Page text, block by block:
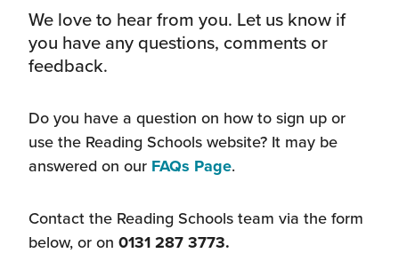
Our framework
FAQs
Reading Schools ELC
Articles and case studies
CLPL and training
Funding
Story Deck
Locations
Get inspired
Our Ambassadors
Reading Schools Week
Contact us
We love to hear from you. Let us know if
you have any questions, comments or
feedback.
Do you have a question on how to sign up or
use the Reading Schools website? It may be
answered on our FAQs Page.
Contact the Reading Schools team via the form
below, or on 0131 287 3773.